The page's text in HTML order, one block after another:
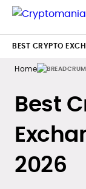
Home
Best
2026
BEST CRYPTO